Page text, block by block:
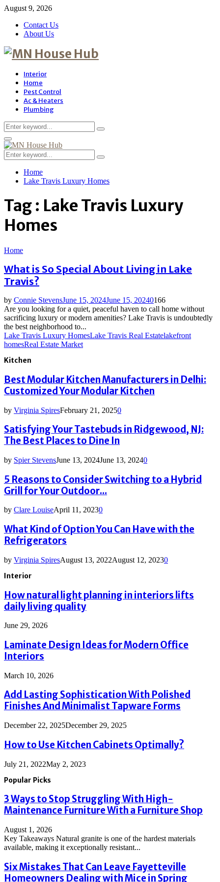
August 9, 2026
Contact Us
About Us
Interior
Home
Pest Control
Ac & Heaters
Plumbing
Search
for:
Search
Primary
Menu
Search
for:
Search
Home
Lake Travis Luxury Homes
Tag : Lake Travis Luxury
Homes
Home
What is So Special About Living in Lake
Travis?
by Connie StevensJune 15, 2024June 15, 20240166
Are you looking for a quiet, peaceful haven to call home without
sacrificing luxury or modern amenities? Lake Travis is undoubtedly
the best neighborhood to...
Lake Travis Luxury HomesLake Travis Real Estatelakefront
homesReal Estate Market
Kitchen
Best Modular Kitchen Manufacturers in Delhi:
Customized Your Modular Kitchen
by Virginia SpiresFebruary 21, 20250
Satisfying Your Tastebuds in Ridgewood, NJ:
The Best Places to Dine In
by Spier StevensJune 13, 2024June 13, 20240
5 Reasons to Consider Switching to a Hybrid
Grill for Your Outdoor...
by Clare LouiseApril 11, 20230
What Kind of Option You Can Have with the
Refrigerators
by Virginia SpiresAugust 13, 2022August 12, 20230
Interior
How natural light planning in interiors lifts
daily living quality
June 29, 2026
Laminate Design Ideas for Modern Office
Interiors
March 10, 2026
Add Lasting Sophistication With Polished
Finishes And Minimalist Tapware Forms
December 22, 2025December 29, 2025
How to Use Kitchen Cabinets Optimally?
July 21, 2022May 2, 2023
Popular Picks
3 Ways to Stop Struggling With High-
Maintenance Furniture With a Furniture Shop
August 1, 2026
Key Takeaways Natural granite is one of the hardest materials
available, making it exceptionally resistant...
Six Mistakes That Can Leave Fayetteville
Homeowners Dealing with Mice in Spring